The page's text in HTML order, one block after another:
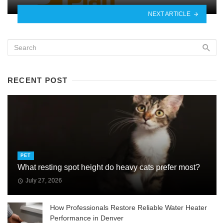
NEXT ARTICLE
RECENT POST
PET
What resting spot height do heavy cats prefer most?
July 27, 2026
How Professionals Restore Reliable Water Heater
Performance in Denver